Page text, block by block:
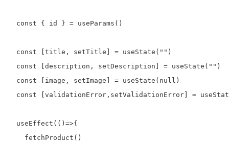
  const { id } = useParams()
  const [title, setTitle] = useState("")
  const [description, setDescription] = useState("")
  const [image, setImage] = useState(null)
const [validationError,setValidationError] =
  useEffect(()=>{
    fetchProduct()